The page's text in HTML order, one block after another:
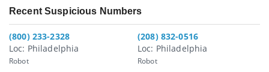
Recent Suspicious Numbers
(800) 233-2328
Loc: Philadelphia
Robot
(208) 832-0516
Loc: Philadelphia
Robot